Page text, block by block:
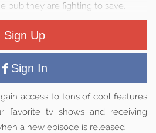
pub they are fighting to save.
Sign Up
Sign In
access to tons of cool features
favorite tv shows and receiving
a new episode is released.